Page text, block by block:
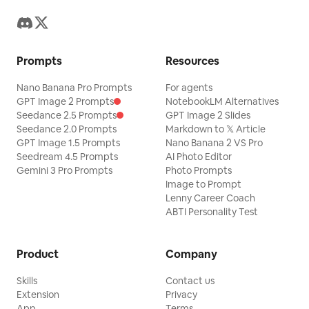
veins, and long elastic tendrils
it asymmetrically. His arms fight for
balance, one foot is bare, the other
wears a worn boot, and his clothing
flaps with accurate drag. Use a long lens
that compresses the mountains and
makes the descent feel strangely
graceful. 12 to 15 seconds: Shift into a
fast lateral tracking shot near ground
level as the traveler skims above shrubs,
before reappearing. His legs bicycle in
panic, his body swings naturally under
tension, and his shadow races over
Prompts
Nano Banana Pro Prompts
GPT Image 2 Prompts
Seedance 2.5 Prompts
Seedance 2.0 Prompts
GPT Image 1.5 Prompts
Seedream 4.5 Prompts
Gemini 3 Pro Prompts
Resources
For agents
NotebookLM Alternatives
GPT Image 2 Slides
Markdown to 𝕏 Article
Nano Banana 2 VS Pro
AI Photo Editor
Photo Prompts
Image to Prompt
Lenny Career Coach
ABTI Personality Test
Product
Skills
Extension
Company
Contact us
Privacy